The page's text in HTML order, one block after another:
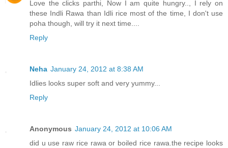
Love the clicks parthi, Now I am quite hungry.., I rely on
these Indli Rawa than Idli rice most of the time, I don't use
poha though, will try it next time....
Reply
Neha January 24, 2012 at 8:38 AM
Idlies looks super soft and very yummy...
Reply
Anonymous January 24, 2012 at 10:06 AM
did u use raw rice rawa or boiled rice rawa.the recipe looks